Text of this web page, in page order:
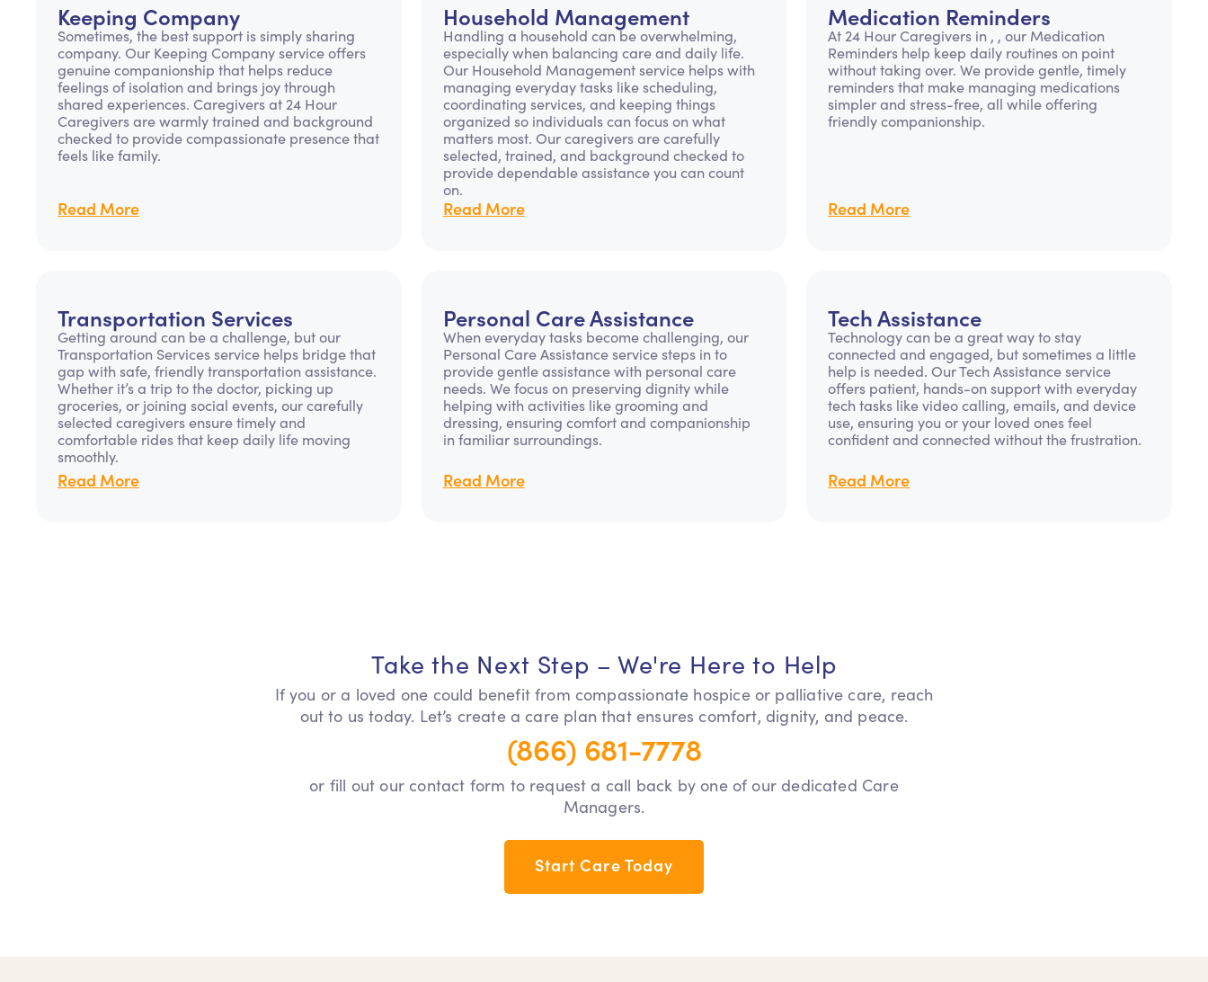
Keeping Company
Sometimes, the best support is simply sharing
company. Our Keeping Company service offers
genuine companionship that helps reduce
feelings of isolation and brings joy through
shared experiences. Caregivers at 24 Hour
Caregivers are warmly trained and background
checked to provide compassionate presence that
feels like family.
Read More
Household Management
Handling a household can be overwhelming,
especially when balancing care and daily life.
Our Household Management service helps with
managing everyday tasks like scheduling,
coordinating services, and keeping things
organized so individuals can focus on what
matters most. Our caregivers are carefully
selected, trained, and background checked to
provide dependable assistance you can count
on.
Read More
Medication Reminders
At 24 Hour Caregivers in , , our Medication
Reminders help keep daily routines on point
without taking over. We provide gentle, timely
reminders that make managing medications
simpler and stress-free, all while offering
friendly companionship.
Read More
Transportation Services
Getting around can be a challenge, but our
Transportation Services service helps bridge that
gap with safe, friendly transportation assistance.
Whether it’s a trip to the doctor, picking up
groceries, or joining social events, our carefully
selected caregivers ensure timely and
comfortable rides that keep daily life moving
smoothly.
Read More
Personal Care Assistance
When everyday tasks become challenging, our
Personal Care Assistance service steps in to
provide gentle assistance with personal care
needs. We focus on preserving dignity while
helping with activities like grooming and
dressing, ensuring comfort and companionship
in familiar surroundings.
Read More
Tech Assistance
Technology can be a great way to stay
connected and engaged, but sometimes a little
help is needed. Our Tech Assistance service
offers patient, hands-on support with everyday
tech tasks like video calling, emails, and device
use, ensuring you or your loved ones feel
confident and connected without the frustration.
Read More
Take the Next Step – We're Here to Help
If you or a loved one could benefit from compassionate hospice or palliative care, reach
out to us today. Let’s create a care plan that ensures comfort, dignity, and peace.
(866) 681-7778
or fill out our contact form to request a call back by one of our dedicated Care
Managers.
Start Care Today